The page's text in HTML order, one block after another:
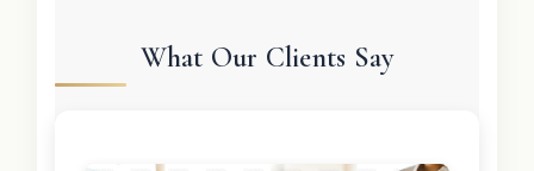
What Our Clients Say